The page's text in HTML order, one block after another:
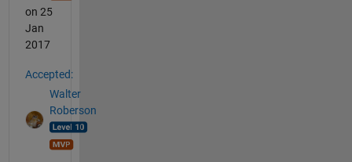
on 25
Jan
2017
Accepted:
Walter
Roberson